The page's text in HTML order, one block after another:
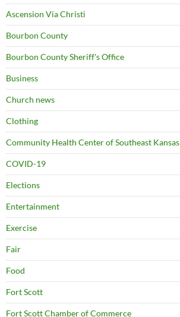
Ascension Via Christi
Bourbon County
Bourbon County Sheriff's Office
Business
Church news
Clothing
Community Health Center of Southeast Kansas
COVID-19
Elections
Entertainment
Exercise
Fair
Food
Fort Scott
Fort Scott Chamber of Commerce